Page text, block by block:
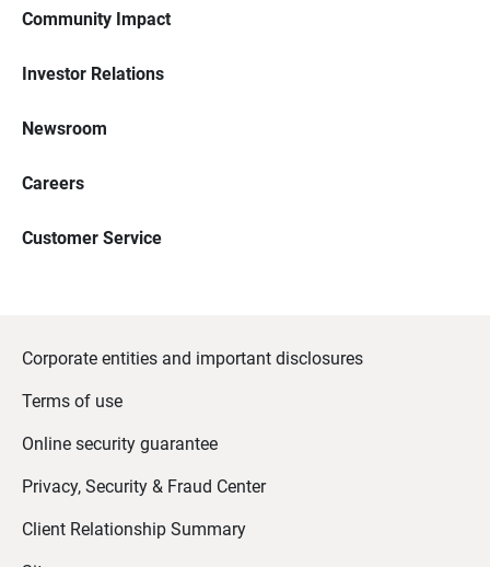
Community Impact
Investor Relations
Newsroom
Careers
Customer Service
Corporate entities and important disclosures
Terms of use
Online security guarantee
Privacy, Security & Fraud Center
Client Relationship Summary